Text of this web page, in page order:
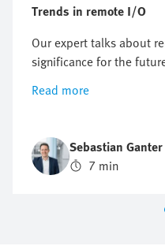
Trends in remote I/O
Our expert talks about
significance for the
Read more
Sebastian Ganter
7 min